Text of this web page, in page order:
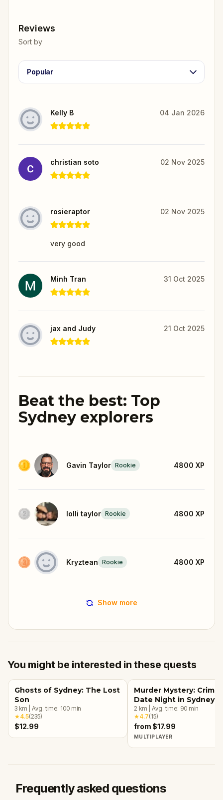
Reviews
Sort by
Popular
Kelly B 04 Jan 2026
christian soto 02 Nov 2025
rosieraptor 02 Nov 2025
very good
Minh Tran 31 Oct 2025
jax and Judy 21 Oct 2025
Beat the best: Top
Sydney explorers
Gavin Taylor Rookie 4800 XP
lolli taylor Rookie 4800 XP
Kryztean Rookie 4800 XP
Show more
You might be interested in these quests
Ghosts of Sydney: The Lost
Son
3 km Avg. time: 100 min
★4.5(235)
$12.99
Murder Mystery: Crime
Date Night in Sydney
2 km Avg. time: 90 min
★4.7(15)
from $17.99
MULTIPLAYER
Frequently asked questions